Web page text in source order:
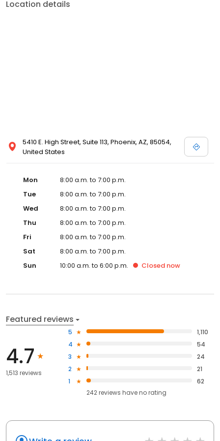
Location details
5410 E. High Street, Suite 113, Phoenix, AZ, 85054,
United States
Mon
8:00 a.m. to 7:00 p.m.
Tue
8:00 a.m. to 7:00 p.m.
Wed
8:00 a.m. to 7:00 p.m.
Thu
8:00 a.m. to 7:00 p.m.
Fri
8:00 a.m. to 7:00 p.m.
Sat
8:00 a.m. to 7:00 p.m.
Sun
10:00 a.m. to 6:00 p.m. Closed now
Featured reviews
4.7
1,513 reviews
5
1,110
4
54
3
24
2
21
1
62
242reviews haveno rating